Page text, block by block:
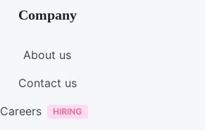
Company
About us
Contact us
Careers